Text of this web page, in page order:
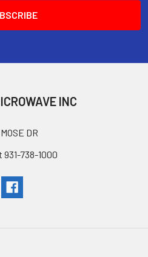
INC
DR
931-738-1000